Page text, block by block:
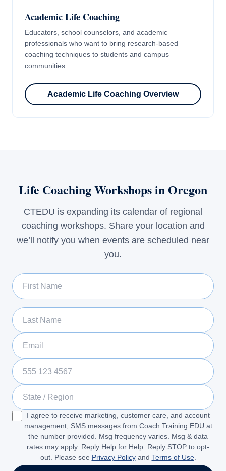
Academic Life Coaching
Educators, school counselors, and academic
professionals who want to bring research-based
coaching techniques to students and campus
communities.
Academic Life Coaching Overview
Life Coaching Workshops in Oregon
CTEDU is expanding its calendar of regional
coaching workshops. Share your location and
we’ll notify you when events are scheduled near
you.
First Name
Last Name
Email
Phone Number
State / Region
I agree to receive marketing, customer care, and account
management, SMS messages from Coach Training EDU at
the number provided. Msg frequency varies. Msg & data
rates may apply. Reply Help for Help. Reply STOP to opt-
out. Please see Privacy Policyand Terms of Use.